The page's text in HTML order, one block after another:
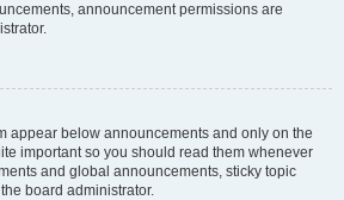
announcement permissions are
appear below announcements and only on the
important so you should read them whenever
and global announcements, sticky topic
board administrator.